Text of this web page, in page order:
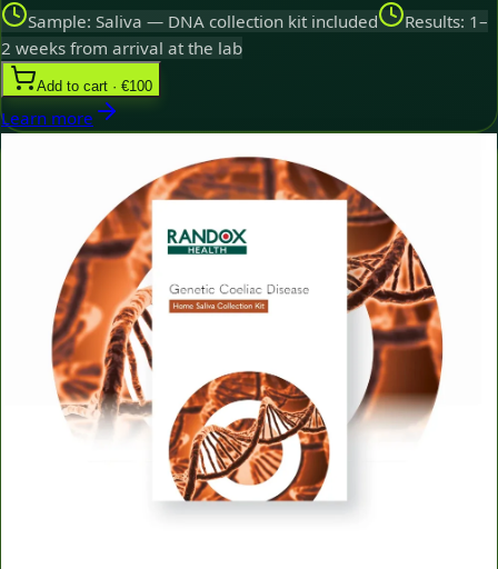
Sample: Saliva — DNA collection kit included
Results: 1–
2 weeks from arrival at the lab
Add to cart · €100
Learn more